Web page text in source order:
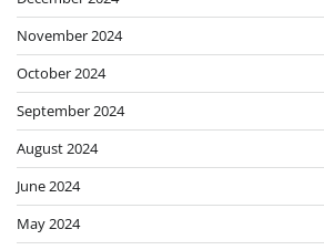
November 2024
October 2024
September 2024
August 2024
June 2024
May 2024